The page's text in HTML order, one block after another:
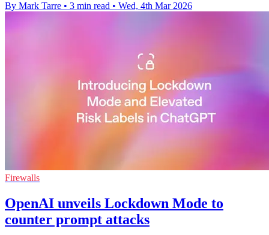
By Mark Tarre • 3 min read • Wed, 4th Mar 2026
Firewalls
OpenAI unveils Lockdown Mode to
counter prompt attacks